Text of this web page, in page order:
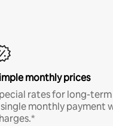
monthly prices
rates for long-
monthly payment